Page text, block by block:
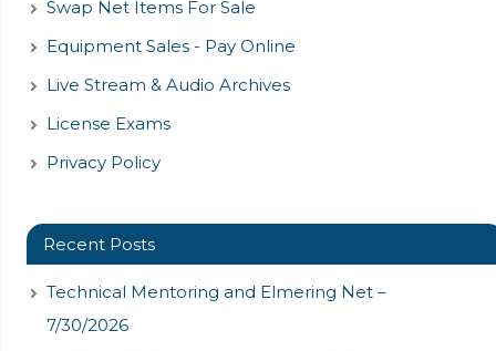
Swap Net Items For Sale
Equipment Sales - Pay Online
Live Stream & Audio Archives
License Exams
Privacy Policy
Recent Posts
Technical Mentoring and Elmering Net –
7/30/2026